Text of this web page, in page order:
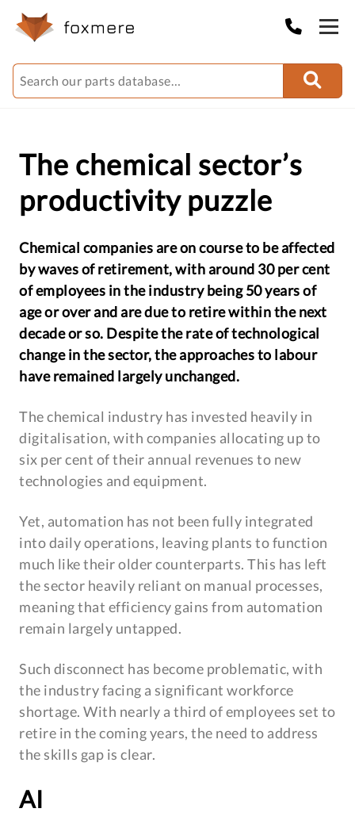
The chemical sector’s
productivity puzzle
Chemical companies are on course to be affected
by waves of retirement, with around 30 per cent
of employees in the industry being 50 years of
age or over and are due to retire within the next
decade or so. Despite the rate of technological
change in the sector, the approaches to labour
have remained largely unchanged.
The chemical industry has invested heavily in
digitalisation, with companies allocating up to
six per cent of their annual revenues to new
technologies and equipment.
Yet, automation has not been fully integrated
into daily operations, leaving plants to function
much like their older counterparts. This has left
the sector heavily reliant on manual processes,
meaning that efficiency gains from automation
remain largely untapped.
Such disconnect has become problematic, with
the industry facing a significant workforce
shortage. With nearly a third of employees set to
retire in the coming years, the need to address
the skills gap is clear.
AI